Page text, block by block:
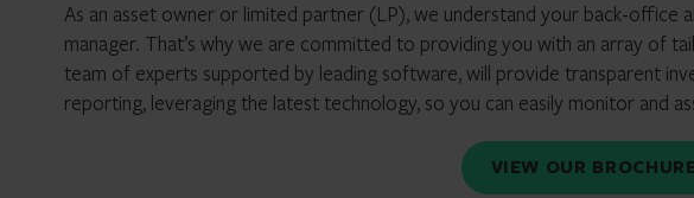
As an asset owner or limited partner (LP), we understand your back-
manager. That’s why we are committed to providing you with an array of
team of experts supported by leading software, will provide transparent
reporting, leveraging the latest technology, so you can easily monitor and
VIEW OUR BROCHURE